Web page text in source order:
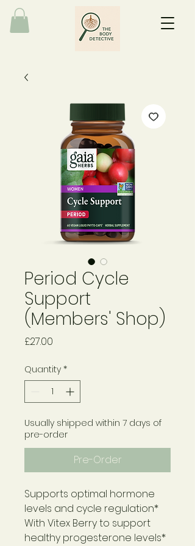
Period Cycle
Support
(Members' Shop)
£27.00
Quantity *
Usually shipped within 7 days of
pre-order
Pre-Order
Supports optimal hormone
levels and cycle regulation*
With Vitex Berry to support
healthy progesterone levels*